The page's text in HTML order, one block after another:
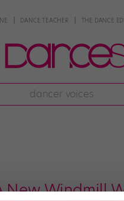
DANCE TEACHER THE DANCE
dancer voices
New Windmill